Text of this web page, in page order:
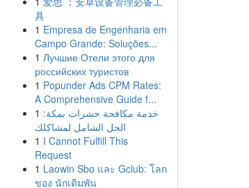
具
1 Empresa de Engenharia em
Campo Grande: Soluções...
1 Лучшие Отели этого для
российских туристов
1 Popunder Ads CPM Rates:
A Comprehensive Guide f...
1 خدمة مكافحة حشرات بمكة:
الحل الشامل لمشاكلك
1 I Cannot Fulfill This
Request
1 Laowin Sbo และ Gclub: โลก
ของ นักเดิมพัน